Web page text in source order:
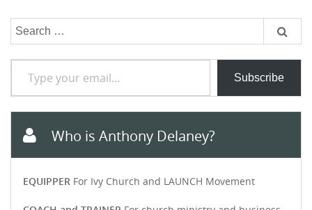
Search
Type your email…
Subscribe
Who is Anthony Delaney?
EQUIPPER For Ivy Church and LAUNCH Movement